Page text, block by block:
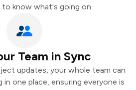
to know what's going on.
Team in Sync
updates, your whole team can
in one place, ensuring everyone is